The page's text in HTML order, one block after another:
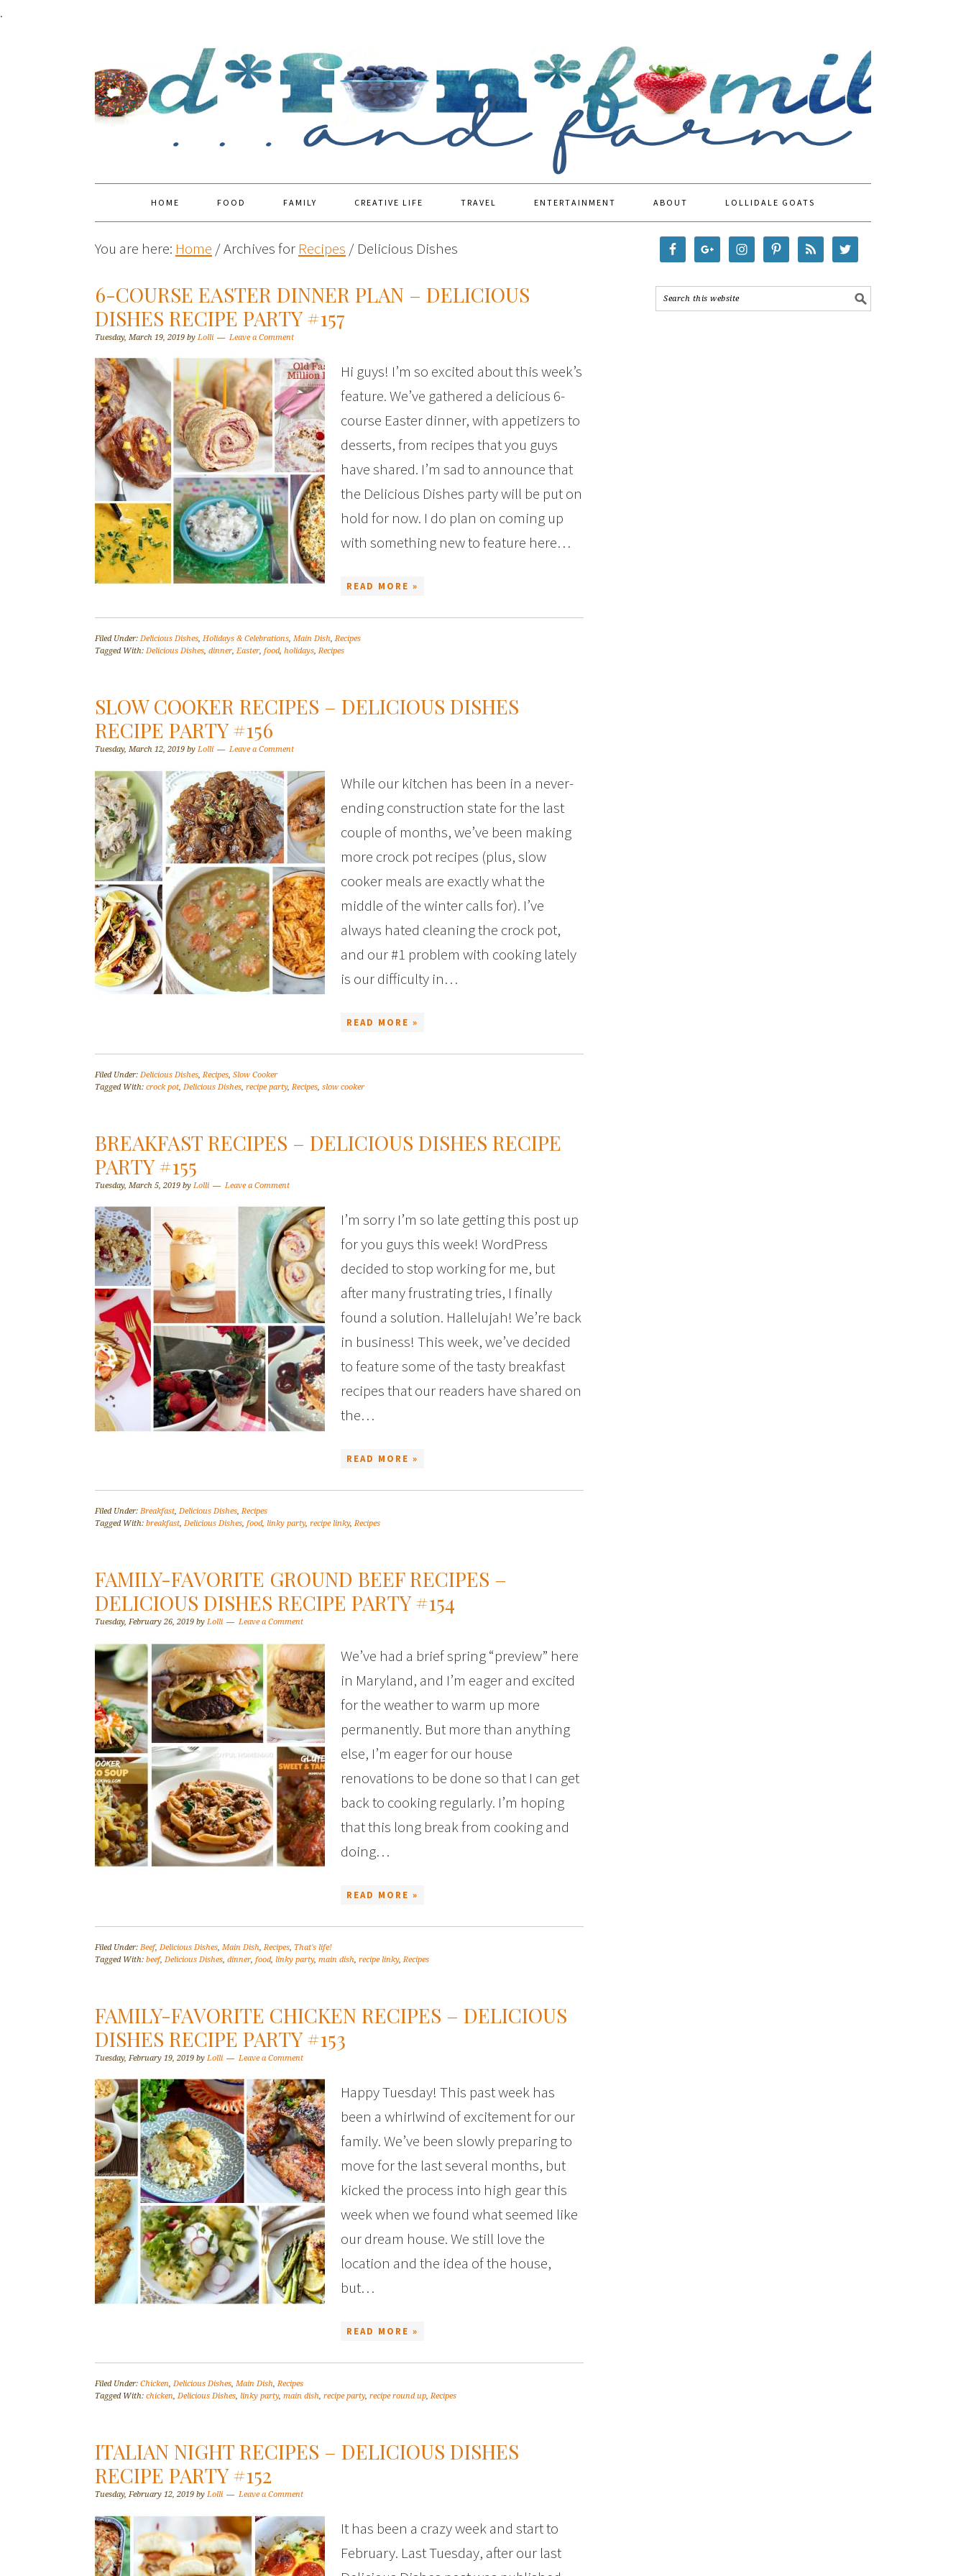
.
HOME FOOD FAMILY CREATIVE LIFE TRAVEL ENTERTAINMENT ABOUT LOLLIDALE GOATS
You are here: Home /Archives for Recipes / Delicious Dishes
6-COURSE EASTER DINNER PLAN – DELICIOUS
DISHES RECIPE PARTY #157
Tuesday, March 19, 2019 by Lolli Leave a Comment
Hi guys! I’m so excited about this week’s
feature. We’ve gathered a delicious 6-
course Easter dinner, with appetizers to
desserts, from recipes that you guys
have shared. I’m sad to announce that
the Delicious Dishes party will be put on
hold for now. I do plan on coming up
with something new to feature here…
READ MORE »
Filed Under: Delicious Dishes, Holidays & Celebrations, Main Dish,Recipes
Tagged With: Delicious Dishes, dinner,Easter, food, holidays,Recipes
SLOW COOKER RECIPES – DELICIOUS DISHES
RECIPE PARTY #156
Tuesday, March 12, 2019 by Lolli Leave a Comment
While our kitchen has been in a never-
ending construction state for the last
couple of months, we’ve been making
more crock pot recipes (plus, slow
cooker meals are exactly what the
middle of the winter calls for). I’ve
always hated cleaning the crock pot,
and our #1 problem with cooking lately
is our difficulty in…
READ MORE »
Filed Under: Delicious Dishes,Recipes, Slow Cooker
Tagged With: crock pot, Delicious Dishes, recipe party,Recipes, slow cooker
BREAKFAST RECIPES – DELICIOUS DISHES RECIPE
PARTY #155
Tuesday, March 5, 2019 by Lolli Leave a Comment
I’m sorry I’m so late getting this post up
for you guys this week! WordPress
decided to stop working for me, but
after many frustrating tries, I finally
found a solution. Hallelujah! We’re back
in business! This week, we’ve decided
to feature some of the tasty breakfast
recipes that our readers have shared on
the…
READ MORE »
Filed Under: Breakfast, Delicious Dishes,Recipes
Tagged With: breakfast, Delicious Dishes, food, linky party, recipe linky,Recipes
FAMILY-FAVORITE GROUND BEEF RECIPES –
DELICIOUS DISHES RECIPE PARTY #154
Tuesday, February 26, 2019 by Lolli Leave a Comment
We’ve had a brief spring “preview” here
in Maryland, and I’m eager and excited
for the weather to warm up more
permanently. But more than anything
else, I’m eager for our house
renovations to be done so that I can get
back to cooking regularly. I’m hoping
that this long break from cooking and
doing…
READ MORE »
Filed Under: Beef, Delicious Dishes, Main Dish,Recipes, That's life!
Tagged With: beef, Delicious Dishes, dinner, food, linky party, main dish, recipe linky,Recipes
FAMILY-FAVORITE CHICKEN RECIPES – DELICIOUS
DISHES RECIPE PARTY #153
Tuesday, February 19, 2019 by Lolli Leave a Comment
Happy Tuesday! This past week has
been a whirlwind of excitement for our
family. We’ve been slowly preparing to
move for the last several months, but
kicked the process into high gear this
week when we found what seemed like
our dream house. We still love the
location and the idea of the house,
but…
READ MORE »
Filed Under: Chicken, Delicious Dishes, Main Dish,Recipes
Tagged With: chicken, Delicious Dishes, linky party, main dish, recipe party, recipe round up,Recipes
ITALIAN NIGHT RECIPES – DELICIOUS DISHES
RECIPE PARTY #152
Tuesday, February 12, 2019 by Lolli Leave a Comment
It has been a crazy week and start to
February. Last Tuesday, after our last